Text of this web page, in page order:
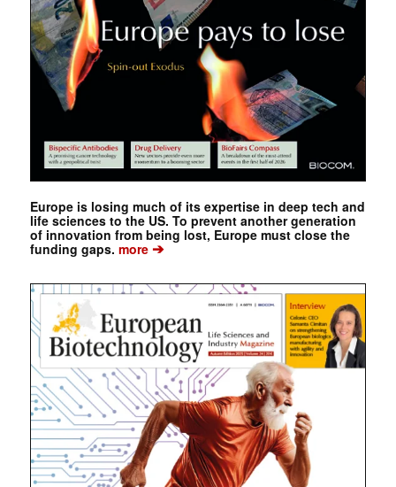
Europe is losing much of its expertise in deep tech and
life sciences to the US. To prevent another generation
of innovation from being lost, Europe must close the
funding gaps. more➔